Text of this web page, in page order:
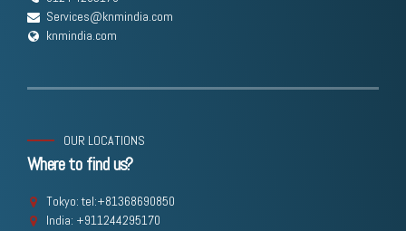
Services@knmindia.com
knmindia.com
OUR LOCATIONS
Where to find us?
Tokyo: tel:+81368690850
India: +911244295170